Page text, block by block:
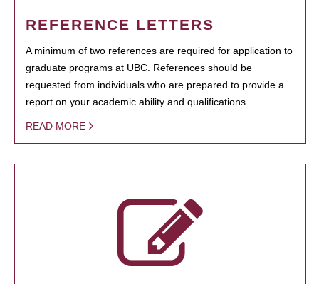
REFERENCE LETTERS
A minimum of two references are required for application to
graduate programs at UBC. References should be
requested from individuals who are prepared to provide a
report on your academic ability and qualifications.
READ MORE